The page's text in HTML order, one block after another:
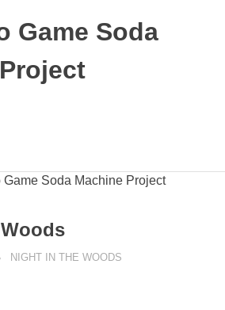
Game Soda
DECAFJEDI
NIGHT IN THE WOODS